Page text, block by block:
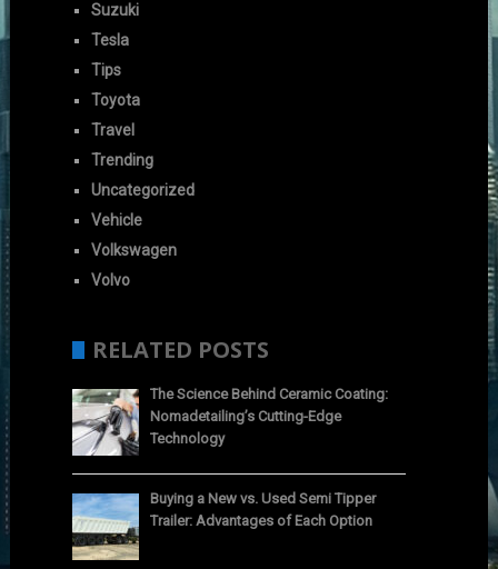
Suzuki
Tesla
Tips
Toyota
Travel
Trending
Uncategorized
Vehicle
Volkswagen
Volvo
RELATED POSTS
The Science Behind Ceramic Coating:
Nomadetailing’s Cutting-Edge
Technology
Buying a New vs. Used Semi Tipper
Trailer: Advantages of Each Option